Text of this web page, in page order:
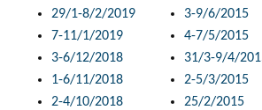
29/1-8/2/2019
7-11/1/2019
3-6/12/2018
1-6/11/2018
2-4/10/2018
3-9/6/2015
4-7/5/2015
31/3-9/4/
2-5/3/2015
25/2/2015